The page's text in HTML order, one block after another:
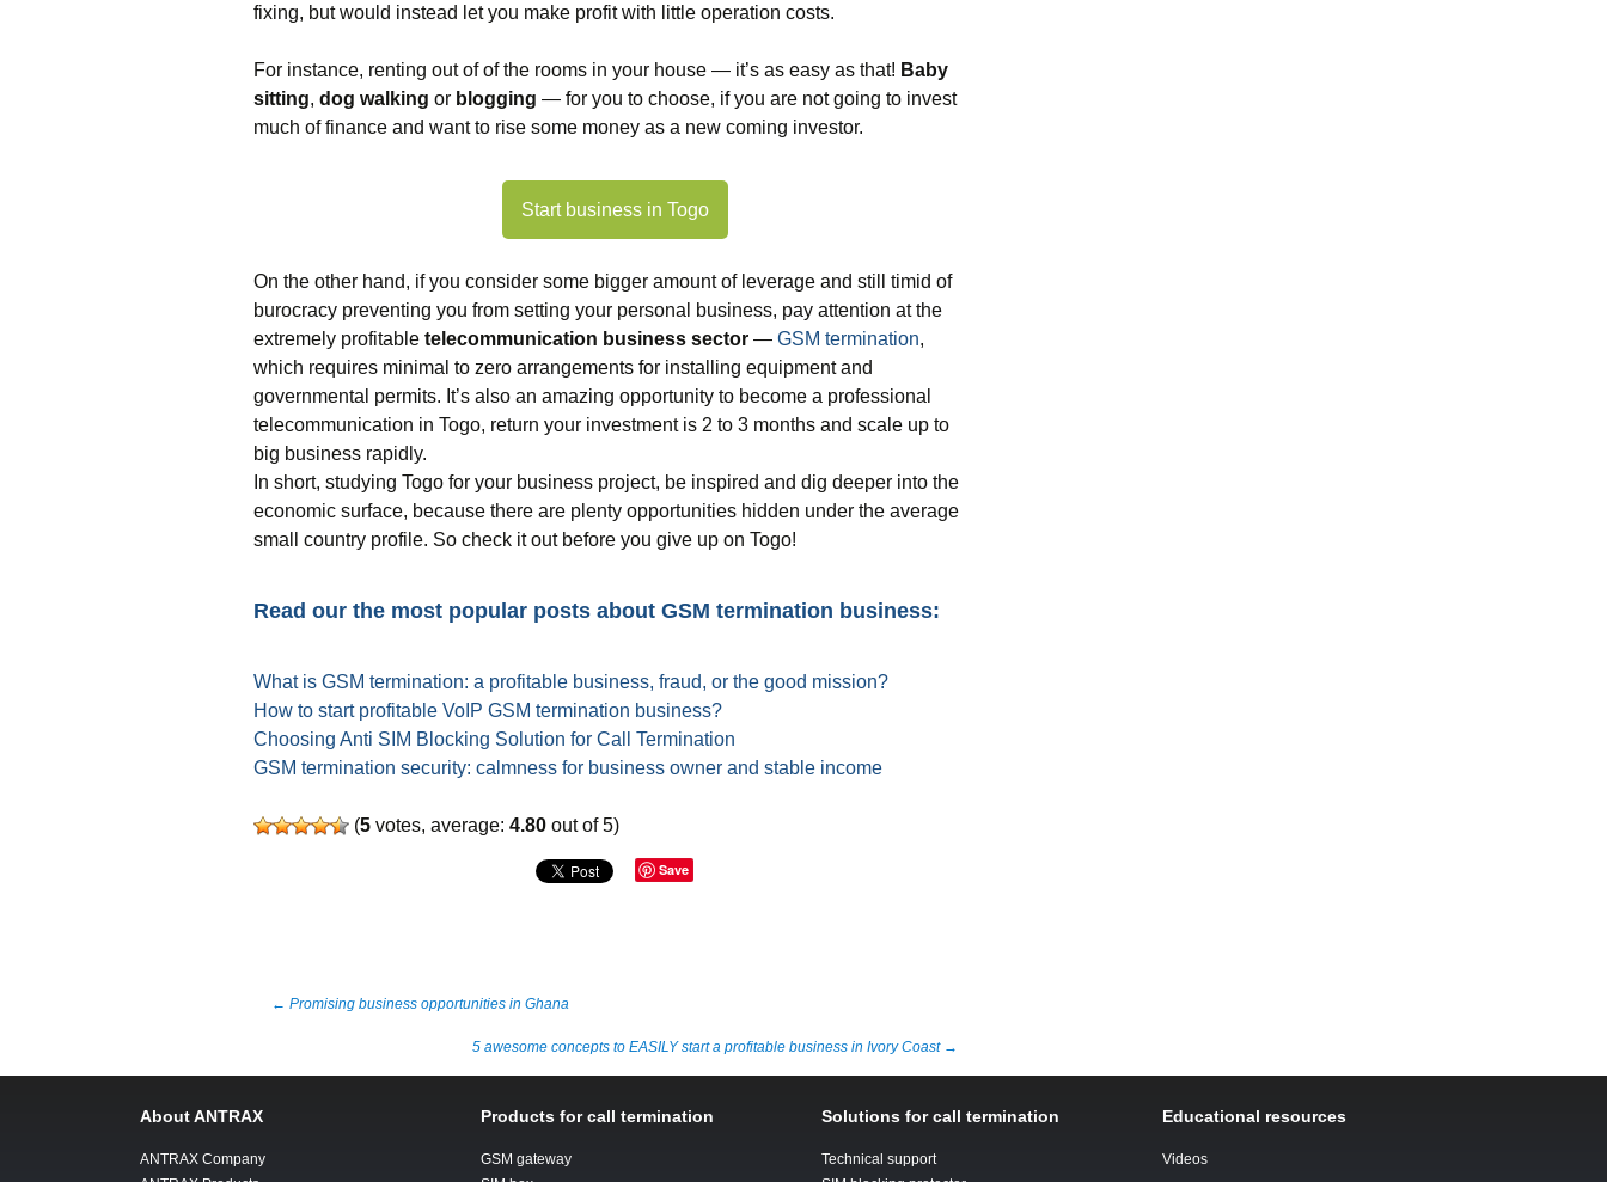
fixing, but would instead let you make profit with little operation costs.
For instance, renting out of of the rooms in your house — it’s as easy as that! Baby
sitting, dog walking or blogging — for you to choose, if you are not going to invest
much of finance and want to rise some money as a new coming investor.
Start business in Togo
On the other hand, if you consider some bigger amount of leverage and still timid of
burocracy preventing you from setting your personal business, pay attention at the
extremely profitable telecommunication business sector — GSM termination,
which requires minimal to zero arrangements for installing equipment and
governmental permits. It’s also an amazing opportunity to become a professional
telecommunication in Togo, return your investment is 2 to 3 months and scale up to
big business rapidly.
In short, studying Togo for your business project, be inspired and dig deeper into the
economic surface, because there are plenty opportunities hidden under the average
small country profile. So check it out before you give up on Togo!
Read our the most popular posts about GSM termination business:
What is GSM termination: a profitable business, fraud, or the good mission?
How to start profitable VoIP GSM termination business?
Choosing Anti SIM Blocking Solution for Call Termination
GSM termination security: calmness for business owner and stable income
(5 votes, average: 4.80 out of 5)
Save
navigation
← Promising business opportunities in Ghana
5 awesome concepts to EASILY start a profitable business in Ivory Coast →
About ANTRAX
ANTRAX Company
Products for call termination
GSM gateway
Solutions for call termination
Technical support
Educational resources
Videos